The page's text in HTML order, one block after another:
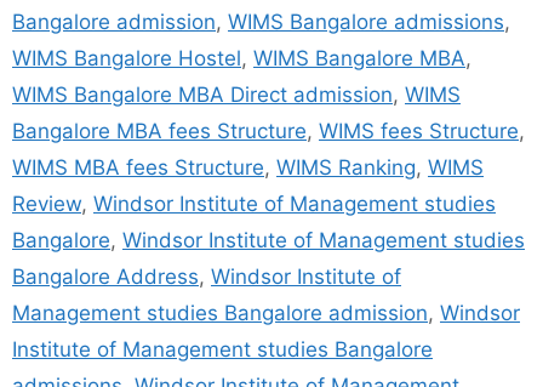
Bangalore admission, WIMS Bangalore admissions,
WIMS Bangalore Hostel, WIMS Bangalore MBA,
WIMS Bangalore MBA Direct admission, WIMS
Bangalore MBA fees Structure, WIMS fees Structure,
WIMS MBA fees Structure, WIMS Ranking, WIMS
Review, Windsor Institute of Management studies
Bangalore, Windsor Institute of Management studies
Bangalore Address, Windsor Institute of
Management studies Bangalore admission, Windsor
Institute of Management studies Bangalore